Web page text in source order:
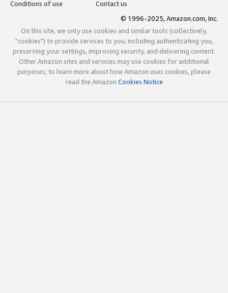
Conditions of use
Contact us
© 1996-2025, Amazon.com, Inc.
On this site, we only use cookies and similar tools (collectively,
"cookies") to provide services to you, including authenticating you,
preserving your settings, improving security, and delivering content.
Other Amazon sites and services may use cookies for additional
purposes; to learn more about how Amazon uses cookies, please
read the Amazon Cookies Notice